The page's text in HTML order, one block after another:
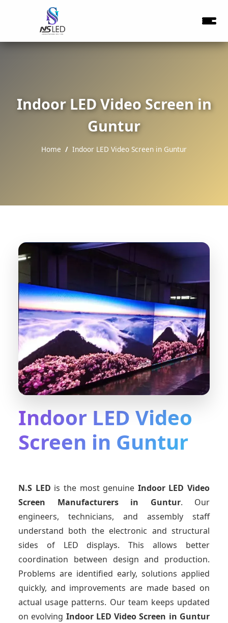
Indoor LED Video Screen in
Guntur
Home Indoor LED Video Screen in Guntur
Indoor LED Video
Screen in Guntur
N.S LED is the most genuine Indoor LED Video
Screen Manufacturersin Guntur. Our
engineers, technicians, and assembly staff
understand both the electronic and structural
sides of LED displays. This allows better
coordination between design and production.
Problems are identified early, solutions applied
quickly, and improvements are made based on
actual usage patterns. Our team keeps updated
on evolving Indoor LED Video Screen in Guntur